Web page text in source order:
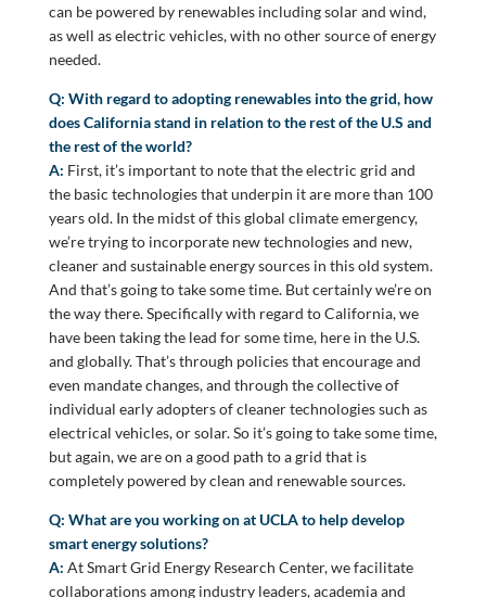
can be powered by renewables including solar and wind,
as well as electric vehicles, with no other source of energy
needed.
Q: With regard to adopting renewables into the grid, how
does California stand in relation to the rest of the U.S and
the rest of the world?
A: First, it’s important to note that the electric grid and
the basic technologies that underpin it are more than 100
years old. In the midst of this global climate emergency,
we’re trying to incorporate new technologies and new,
cleaner and sustainable energy sources in this old system.
And that’s going to take some time. But certainly we’re on
the way there. Specifically with regard to California, we
have been taking the lead for some time, here in the U.S.
and globally. That’s through policies that encourage and
even mandate changes, and through the collective of
individual early adopters of cleaner technologies such as
electrical vehicles, or solar. So it’s going to take some time,
but again, we are on a good path to a grid that is
completely powered by clean and renewable sources.
Q: What are you working on at UCLA to help develop
smart energy solutions?
A: At Smart Grid Energy Research Center, we facilitate
collaborations among industry leaders, academia and